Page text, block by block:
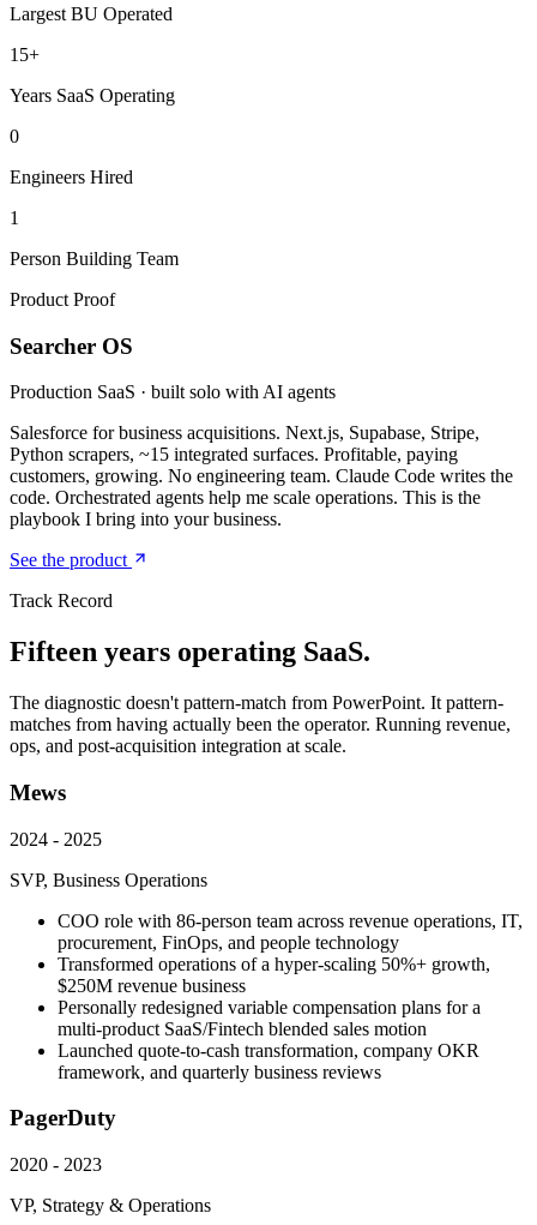
Largest BU Operated
15+
Years SaaS Operating
0
Engineers Hired
1
Person Building Team
Product Proof
Searcher OS
Production SaaS · built solo with AI agents
Salesforce for business acquisitions. Next.js, Supabase, Stripe,
Python scrapers, ~15 integrated surfaces. Profitable, paying
customers, growing. No engineering team. Claude Code writes the
code. Orchestrated agents help me scale operations. This is the
playbook I bring into your business.
See the product
Track Record
Fifteen years operating SaaS.
The diagnostic doesn't pattern-match from PowerPoint. It pattern-
matches from having actually been the operator. Running revenue,
ops, and post-acquisition integration at scale.
Mews
2024 - 2025
SVP, Business Operations
COO role with 86-person team across revenue operations, IT,
procurement, FinOps, and people technology
Transformed operations of a hyper-scaling 50%+ growth,
$250M revenue business
Personally redesigned variable compensation plans for a
multi-product SaaS/Fintech blended sales motion
Launched quote-to-cash transformation, company OKR
framework, and quarterly business reviews
PagerDuty
2020 - 2023
VP, Strategy & Operations